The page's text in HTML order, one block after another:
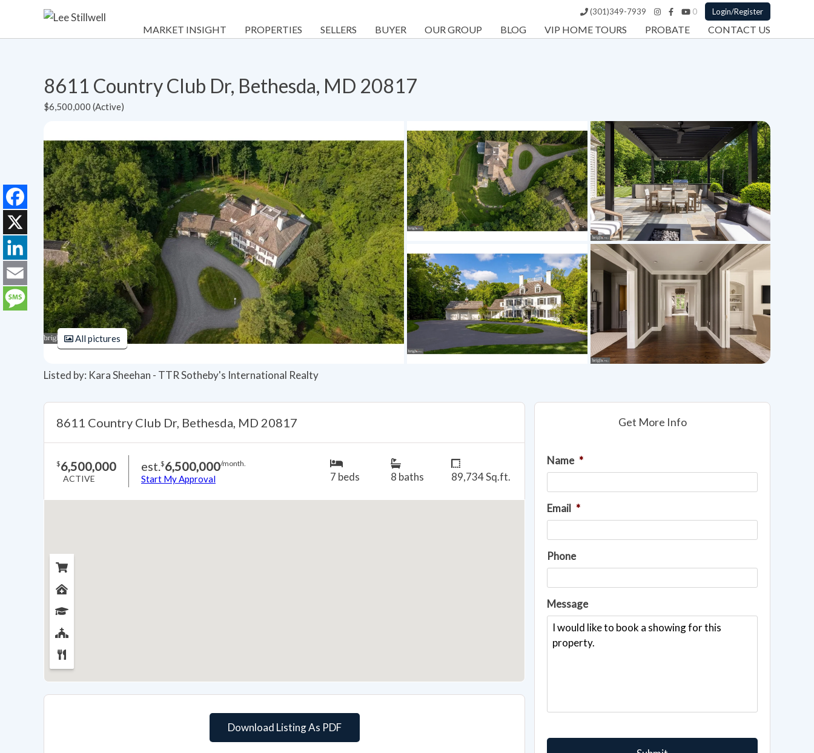
(301)349-7939 0 Login/Register
MARKET INSIGHT PROPERTIES SELLERS BUYER OUR GROUP BLOG VIP HOME TOURS PROBATE CONTACT US
8611 Country Club Dr, Bethesda, MD 20817
$6,500,000 (Active)
All pictures
Listed by: Kara Sheehan - TTR Sotheby's International Realty
Get More Info
Name *
Email *
Phone
Message
8611 Country Club Dr, Bethesda, MD 20817
$6,500,000
ACTIVE
est.$6,500,000/month.
Start My Approval 7 beds 8 baths 89,734 Sq.ft.
Download Listing As PDF
Facebook
X
LinkedIn
Email
Message